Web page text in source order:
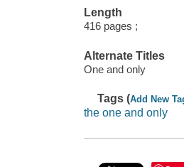
Length
416 pages ;
Alternate Titles
One and only
Tags (Add New
the one and only